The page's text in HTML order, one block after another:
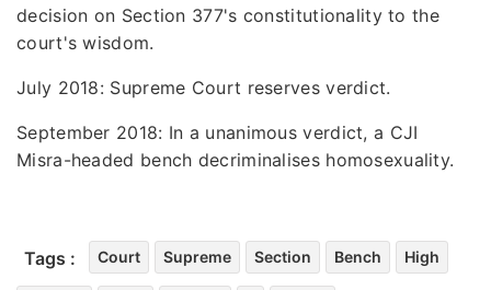
decision on Section 377's constitutionality to the
court's wisdom.
July 2018: Supreme Court reserves verdict.
September 2018: In a unanimous verdict, a CJI
Misra-headed bench decriminalises homosexuality.
Tags : Court Supreme Section Bench High